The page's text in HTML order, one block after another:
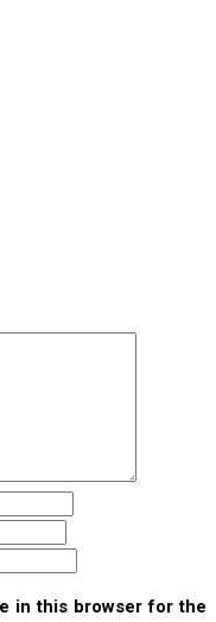
in this browser for the